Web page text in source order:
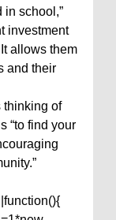
in school,”
investment
allows them
and their
thinking of
“to find your